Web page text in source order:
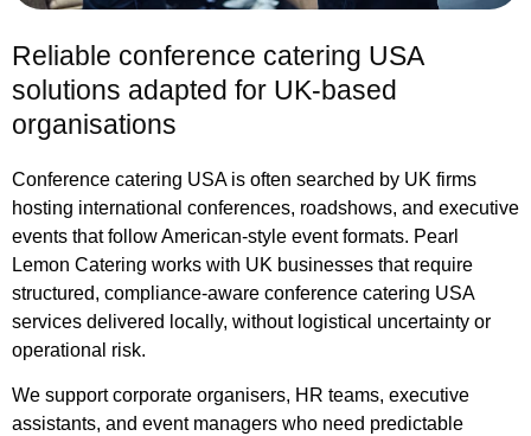
Reliable conference catering USA
solutions adapted for UK-based
organisations
Conference catering USA is often searched by UK firms
hosting international conferences, roadshows, and executive
events that follow American-style event formats. Pearl
Lemon Catering works with UK businesses that require
structured, compliance-aware conference catering USA
services delivered locally, without logistical uncertainty or
operational risk.
We support corporate organisers, HR teams, executive
assistants, and event managers who need predictable